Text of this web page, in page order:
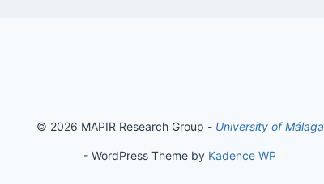
© 2026 MAPIR Research Group - University of Málaga
- WordPress Theme by Kadence WP